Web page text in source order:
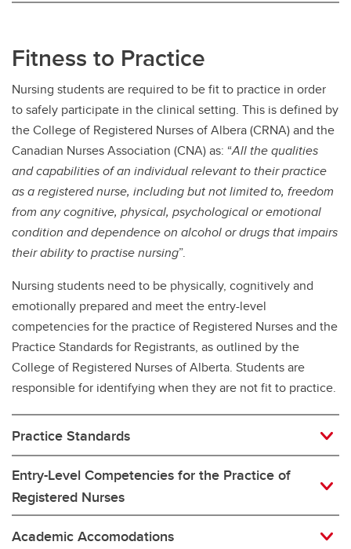
Fitness to Practice
Nursing students are required to be fit to practice in order
to safely participate in the clinical setting. This is defined by
the College of Registered Nurses of Albera (CRNA) and the
Canadian Nurses Association (CNA) as: “All the qualities
and capabilities of an individual relevant to their practice
as a registered nurse, including but not limited to, freedom
from any cognitive, physical, psychological or emotional
condition and dependence on alcohol or drugs that impairs
their ability to practise nursing”.
Nursing students need to be physically, cognitively and
emotionally prepared and meet the entry-level
competencies for the practice of Registered Nurses and the
Practice Standards for Registrants, as outlined by the
College of Registered Nurses of Alberta. Students are
responsible for identifying when they are not fit to practice.
Practice Standards
Entry-Level Competencies for the Practice of
Registered Nurses
Academic Accomodations